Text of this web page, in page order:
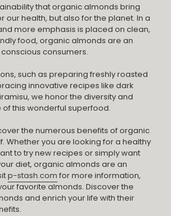
that organic almonds bring
our health, but also for the planet. In a
more emphasis is placed on clean,
food, organic almonds are an
consumers.
such as preparing freshly roasted
innovative recipes like dark
we honor the diversity and
this wonderful superfood.
the numerous benefits of organic
Whether you are looking for a healthy
to try new recipes or simply want
diet, organic almonds are an
p-stash.com for more information,
favorite almonds. Discover the
and enrich your life with their